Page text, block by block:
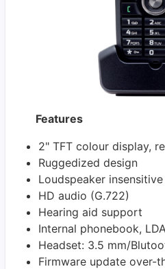
Features
2" TFT colour display,
Ruggedized design
Loudspeaker
HD audio (G.722)
Hearing aid support
Internal phonebook,
Headset: 3.5 mm/
Firmware update over-